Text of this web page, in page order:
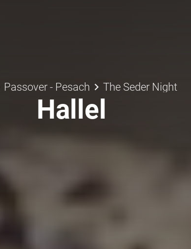
Passover - Pesach keyboard_arrow_right The Seder Night
Hallel